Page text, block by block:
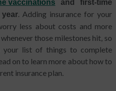
vaccinations and first-time
. Adding insurance for your
less about costs and more
those milestones hit, so
list of things to complete
on to learn more about how to
insurance plan.